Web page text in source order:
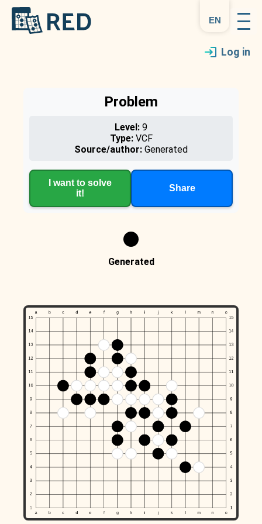
en
Log in
Problem
Level: 9
Type:VCF
Source/author: Generated
I want to solve
it!
Share
Generated